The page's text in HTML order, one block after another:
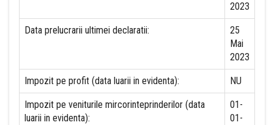
2023
Data prelucrarii ultimei declaratii:
25
Mai
2023
Impozit pe profit (data luarii in evidenta): NU
Impozit pe veniturile mircorinteprinderilor (data
luarii in evidenta):
01-
01-